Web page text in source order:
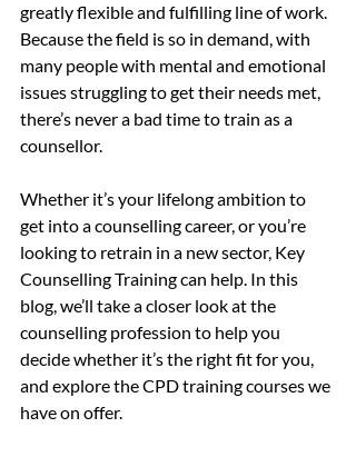
greatly flexible and fulfilling line of work.
Because the field is so in demand, with
many people with mental and emotional
issues struggling to get their needs met,
there’s never a bad time to train as a
counsellor.
Whether it’s your lifelong ambition to
get into a counselling career, or you’re
looking to retrain in a new sector, Key
Counselling Training can help. In this
blog, we’ll take a closer look at the
counselling profession to help you
decide whether it’s the right fit for you,
and explore the CPD training courses we
have on offer.